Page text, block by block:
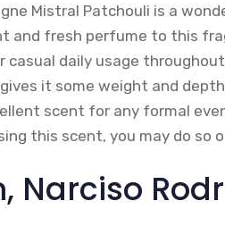
Mistral Patchouli is a
and fresh perfume to this
casual daily usage
it some weight and
scent for any formal
this scent, you may do so
Narciso